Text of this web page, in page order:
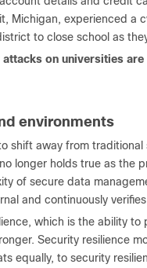
Michigan, experienced
to close school as
on universities
environments
shift away from
longer holds true as the
of secure data
and continuously
which is the ability
Security resilience
equally, to security